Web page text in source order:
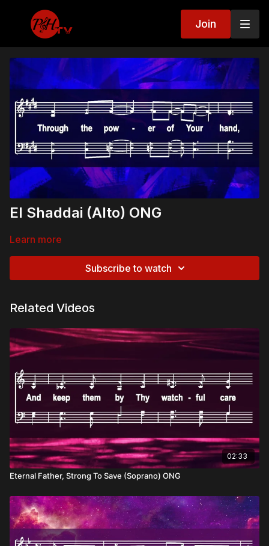
Join
El Shaddai (Alto) ONG
Learn more
Subscribe to watch
Related Videos
02:33
Eternal Father, Strong To Save (Soprano) ONG